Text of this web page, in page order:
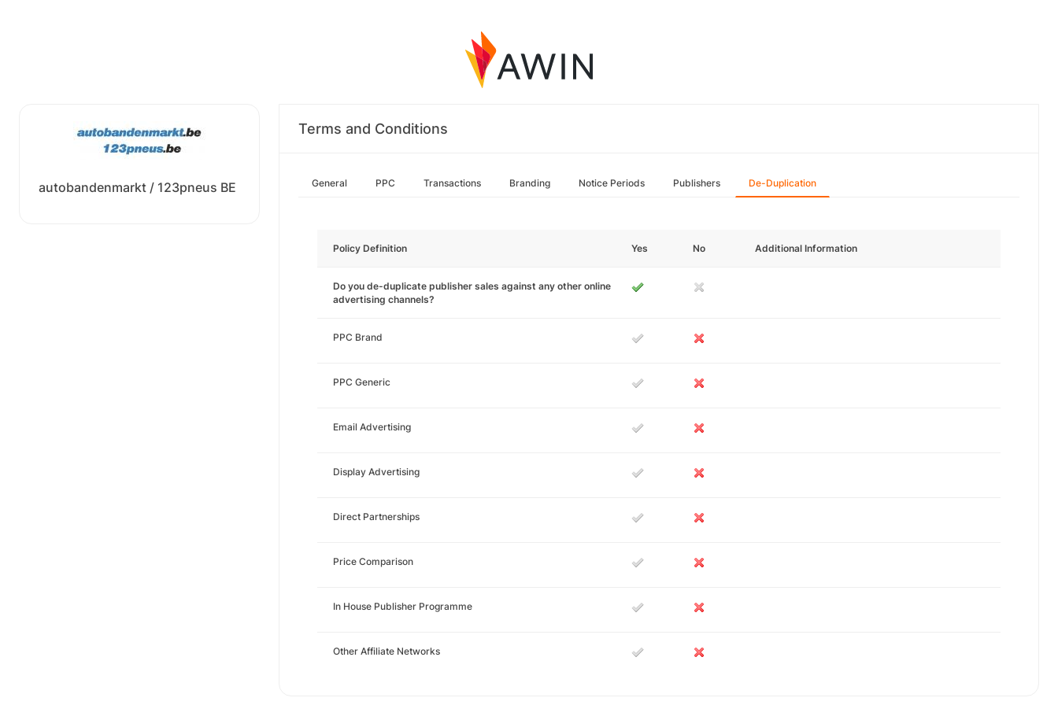
autobandenmarkt / 123pneus BE
Terms and Conditions
General PPC Transactions Branding Notice Periods Publishers De-Duplication
Policy Definition Yes No Additional Information
Do you de-duplicate publisher sales against any other online
advertising channels?
PPC Brand
PPC Generic
Email Advertising
Display Advertising
Direct Partnerships
Price Comparison
In House Publisher Programme
Other Affiliate Networks